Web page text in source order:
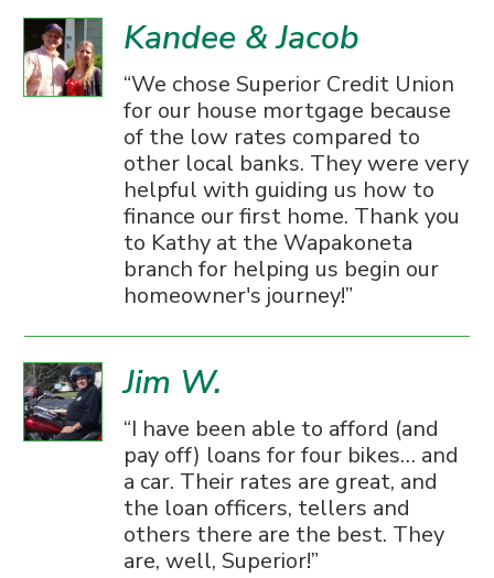
Kandee & Jacob
We chose Superior Credit Union
for our house mortgage because
of the low rates compared to
other local banks. They were very
helpful with guiding us how to
finance our first home. Thank you
to Kathy at the Wapakoneta
branch for helping us begin our
homeowner's journey!
Jim W.
I have been able to afford (and
pay off) loans for four bikes… and
a car. Their rates are great, and
the loan officers, tellers and
others there are the best. They
are, well, Superior!